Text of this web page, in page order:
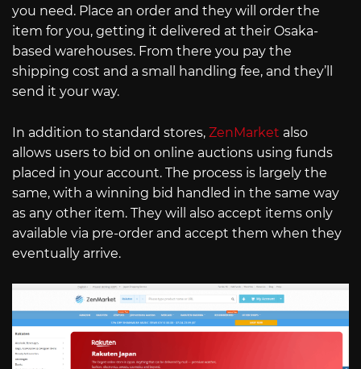
you need. Place an order and they will order the
item for you, getting it delivered at their Osaka-
based warehouses. From there you pay the
shipping cost and a small handling fee, and they’ll
send it your way.
In addition to standard stores, ZenMarket also
allows users to bid on online auctions using funds
placed in your account. The process is largely the
same, with a winning bid handled in the same way
as any other item. They will also accept items only
available via pre-order and accept them when they
eventually arrive.